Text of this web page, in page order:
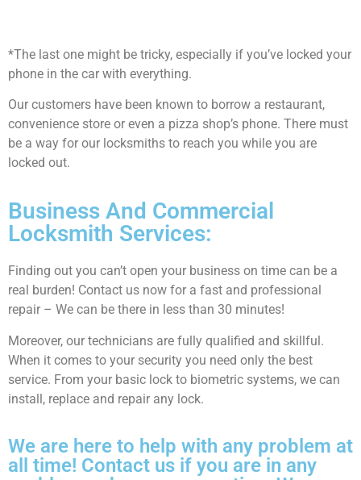
*The last one might be tricky, especially if you’ve locked your
phone in the car with everything.
Our customers have been known to borrow a restaurant,
convenience store or even a pizza shop’s phone. There must
be a way for our locksmiths to reach you while you are
locked out.
Business And Commercial
Locksmith Services:
Finding out you can’t open your business on time can be a
real burden! Contact us now for a fast and professional
repair – We can be there in less than 30 minutes!
Moreover, our technicians are fully qualified and skillful.
When it comes to your security you need only the best
service. From your basic lock to biometric systems, we can
install, replace and repair any lock.
We are here to help with any problem at
all time! Contact us if you are in any